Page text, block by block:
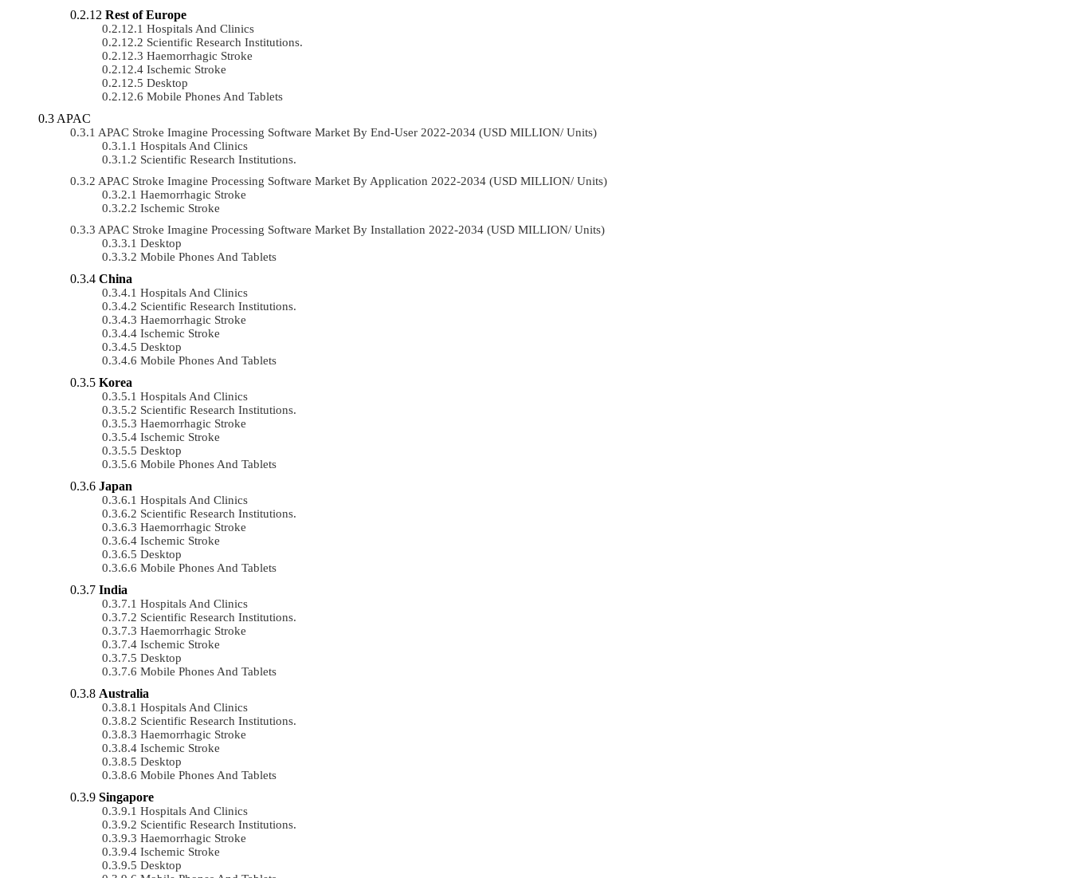
Rest of Europe
Hospitals And Clinics
Scientific Research Institutions.
Haemorrhagic Stroke
Ischemic Stroke
Desktop
Mobile Phones And Tablets
APAC
APAC Stroke Imagine Processing Software Market By End-User 2022-2034 (USD MILLION/ Units)
Hospitals And Clinics
Scientific Research Institutions.
APAC Stroke Imagine Processing Software Market By Application 2022-2034 (USD MILLION/ Units)
Haemorrhagic Stroke
Ischemic Stroke
APAC Stroke Imagine Processing Software Market By Installation 2022-2034 (USD MILLION/ Units)
Desktop
Mobile Phones And Tablets
China
Hospitals And Clinics
Scientific Research Institutions.
Haemorrhagic Stroke
Ischemic Stroke
Desktop
Mobile Phones And Tablets
Korea
Hospitals And Clinics
Scientific Research Institutions.
Haemorrhagic Stroke
Ischemic Stroke
Desktop
Mobile Phones And Tablets
Japan
Hospitals And Clinics
Scientific Research Institutions.
Haemorrhagic Stroke
Ischemic Stroke
Desktop
Mobile Phones And Tablets
India
Hospitals And Clinics
Scientific Research Institutions.
Haemorrhagic Stroke
Ischemic Stroke
Desktop
Mobile Phones And Tablets
Australia
Hospitals And Clinics
Scientific Research Institutions.
Haemorrhagic Stroke
Ischemic Stroke
Desktop
Mobile Phones And Tablets
Singapore
Hospitals And Clinics
Scientific Research Institutions.
Haemorrhagic Stroke
Ischemic Stroke
Desktop